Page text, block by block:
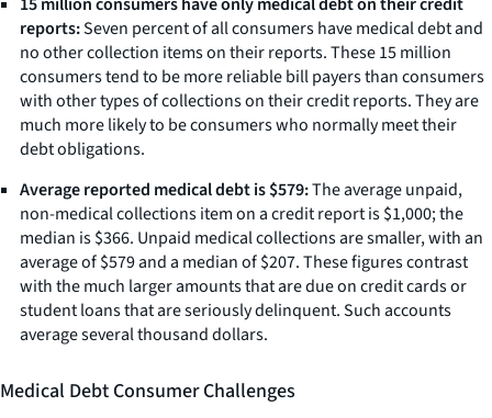
reports:Seven percent of all consumers have medical debt and
no other collection items on their reports. These 15 million
consumers tend to be more reliable bill payers than consumers
with other types of collections on their credit reports. They are
much more likely to be consumers who normally meet their
debt obligations.
Average reported medical debt is $579:The average unpaid,
non-medical collections item on a credit report is $1,000; the
median is $366. Unpaid medical collections are smaller, with an
average of $579 and a median of $207. These figures contrast
with the much larger amounts that are due on credit cards or
student loans that are seriously delinquent. Such accounts
average several thousand dollars.
Medical Debt Consumer Challenges